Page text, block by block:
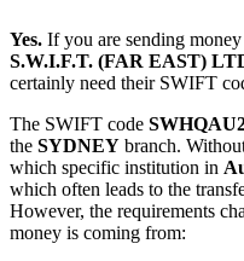
Yes. If you are sending
S.W.I.F.T. (FAR EAST)
certainly need their SWIFT
The SWIFT code
the SYDNEY branch.
which specific institution in
which often leads to the
However, the requirements
money is coming from: